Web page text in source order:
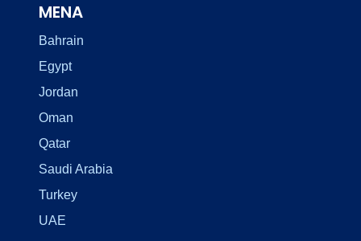
MENA
Bahrain
Egypt
Jordan
Oman
Qatar
Saudi Arabia
Turkey
UAE